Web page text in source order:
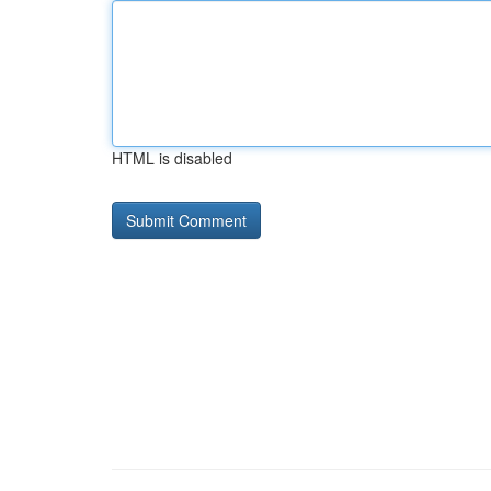
HTML is disabled